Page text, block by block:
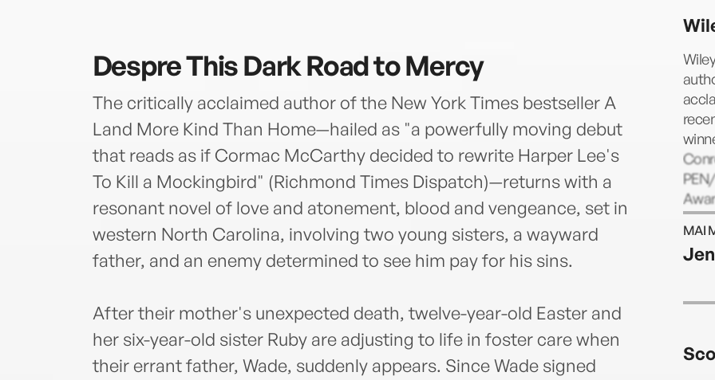
DespreThis Dark Road to Mercy
The critically acclaimed author of the New York Times bestseller A
Land More Kind Than Home—hailed as "a powerfully moving debut
that reads as if Cormac McCarthy decided to rewrite Harper Lee's
To Kill a Mockingbird" (Richmond Times Dispatch)—returns with a
resonant novel of love and atonement, blood and vengeance, set in
western North Carolina, involving two young sisters, a wayward
father, and an enemy determined to see him pay for his sins.
After their mother's unexpected death, twelve-year-old Easter and
her six-year-old sister Ruby are adjusting to life in foster care when
their errant father, Wade, suddenly appears. Since Wade signed
for
the
MAI